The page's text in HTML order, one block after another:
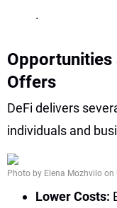
.
Opportunities
Offers
DeFi delivers
individuals and
Photo by Elena Mozhvilo on
Lower Costs: